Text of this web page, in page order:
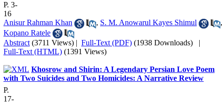
P. 3-
16
Anisur Rahman Khan
, S. M. Anowarul Kayes Shimul
,
Kopano Ratele
Abstract (3711 Views) | Full-Text (PDF) (1938 Downloads) |
Full-Text (HTML) (1391 Views)
Khosrow and Shirin: A Legendary Persian Love Poem
with Two Suicides and Two Homicides: A Narrative Review
P.
17-